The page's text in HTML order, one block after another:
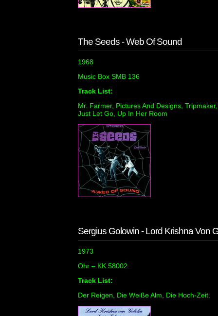
The Seeds - Web Of Sound
1968
Music Box SMB 136
Track List:
Mr. Farmer, Pictures And Designs,
Just Let Go, Up In Her Room
Sergius Golowin - Lord Krishna Von
1973
Ohr ‎– KK 58002
Track List:
Der Reigen, Die Weiße Alm, Die Hoch-Zeit.